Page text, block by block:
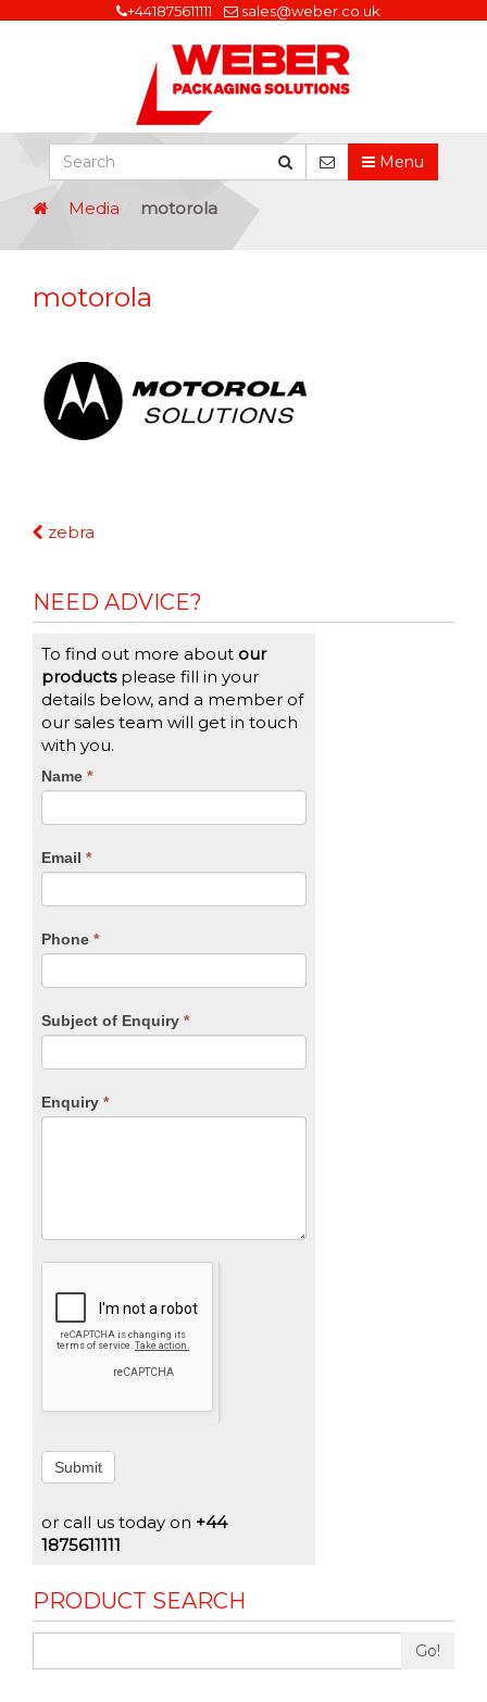
+441875611111 sales@weber.co.uk
Menu
Media motorola
motorola
Continue
zebra
NEED ADVICE?
To find out more about our
productsplease fill in your
details below, and a member of
our sales team will get in touch
with you.
CTA
Name *
Email *
Phone *
Subject of Enquiry *
Enquiry *
If
you
are
leave
blank.
Submit
or call us today on +44
1875611111
PRODUCT SEARCH
Go!